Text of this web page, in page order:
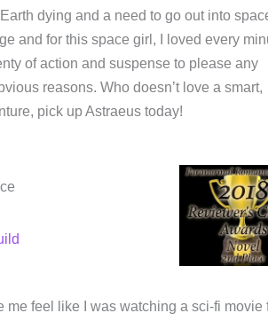
dying and a need to go out into
and for this space girl, I loved every
of action and suspense to please any
reasons. Who doesn’t love a smart,
pick up Astraeus today!
feel like I was watching a sci-fi movie